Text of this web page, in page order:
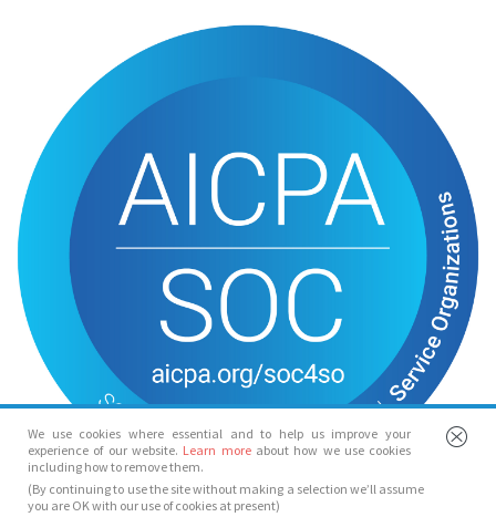
We use cookies where essential and to help us improve your
experience of our website. Learn more about how we use cookies
including how to remove them.
(By continuing to use the site without making a selection we’ll assume
you are OK with our use of cookies at present)